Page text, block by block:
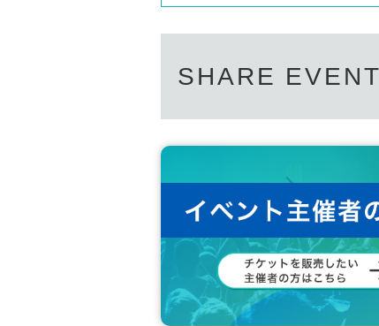
SHARE EVENT